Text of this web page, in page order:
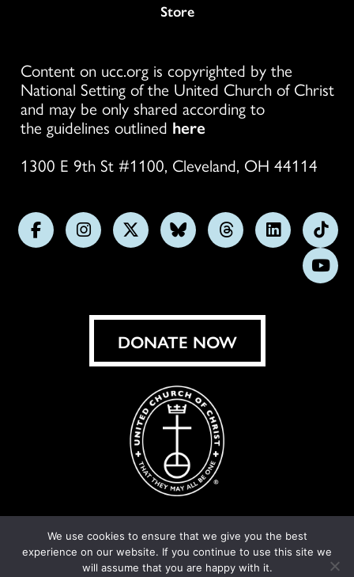
Store
Content on ucc.org is copyrighted by the
National Setting of the United Church of Christ
and may be only shared according to
the guidelines outlined here
1300 E 9th St #1100, Cleveland, OH 44114
FollowFollowFollowFollowFollowFollow
us
on
DONATE NOW
© United Church of Christ 2026. Privacy Policy.
We use cookies to ensure that we give you the best
experience on our website. If you continue to use this site we
will assume that you are happy with it.